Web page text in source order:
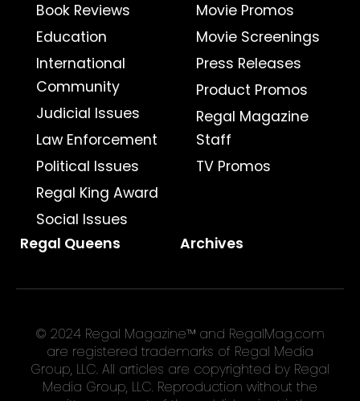
Book Reviews
Education
International
Community
Judicial Issues
Law Enforcement
Political Issues
Regal King Award
Social Issues
Movie Promos
Movie Screenings
Press Releases
Product Promos
Regal Magazine
Staff
TV Promos
Regal Queens Archives
© 2024 Regal Magazine™ and RegalMag.com
are registered trademarks of Regal Media
Group, LLC. All articles are copyrighted by Regal
Media Group, LLC. Reproduction without the